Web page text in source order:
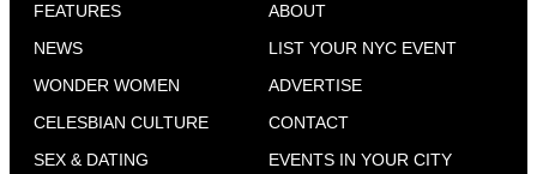
FEATURES
NEWS
WONDER WOMEN
CELESBIAN CULTURE
SEX & DATING
ABOUT
LIST YOUR NYC EVENT
ADVERTISE
CONTACT
EVENTS IN YOUR CITY